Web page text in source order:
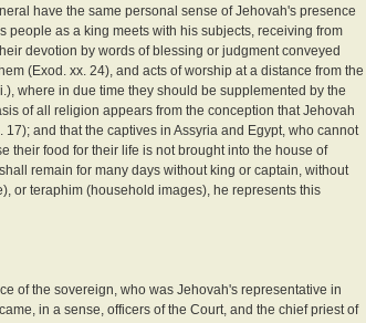
have the same personal sense of Jehovah's presence
people as a king meets with his subjects, receiving from
devotion by words of blessing or judgment conveyed
(Exod. xx. 24), and acts of worship at a distance from the
where in due time they should be supplemented by the
of all religion appears from the conception that Jehovah
and that the captives in Assyria and Egypt, who cannot
their food for their life is not brought into the house of
remain for many days without king or captain, without
or teraphim (household images), he represents this
of the sovereign, who was Jehovah's representative in
in a sense, officers of the Court, and the chief priest of